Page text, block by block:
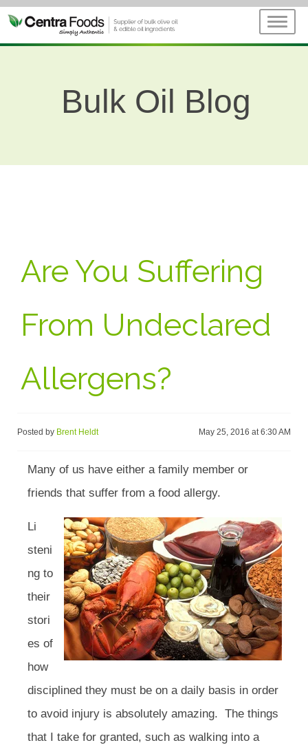
Bulk Oil Blog
Are You Suffering
From Undeclared
Allergens?
Posted by Brent Heldt May 25, 2016 at 6:30 AM
Many of us have either a family member or
friends that suffer from a food allergy.
Li
steni
ng to
their
stori
es of
how
disciplined they must be on a daily basis in order
to avoid injury is absolutely amazing. The things
that I take for granted, such as walking into a